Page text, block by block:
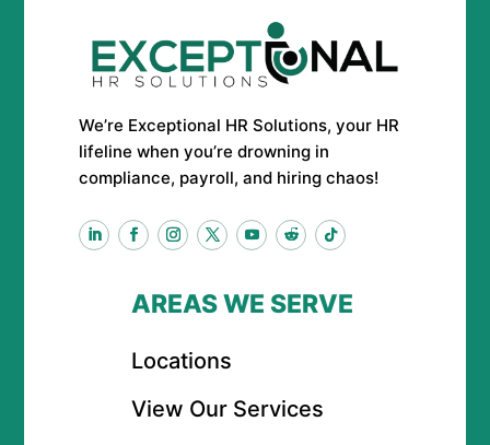
We’re Exceptional HR Solutions, your HR
lifeline when you’re drowning in
compliance, payroll, and hiring chaos!
AREAS WE SERVE
Locations
View Our Services